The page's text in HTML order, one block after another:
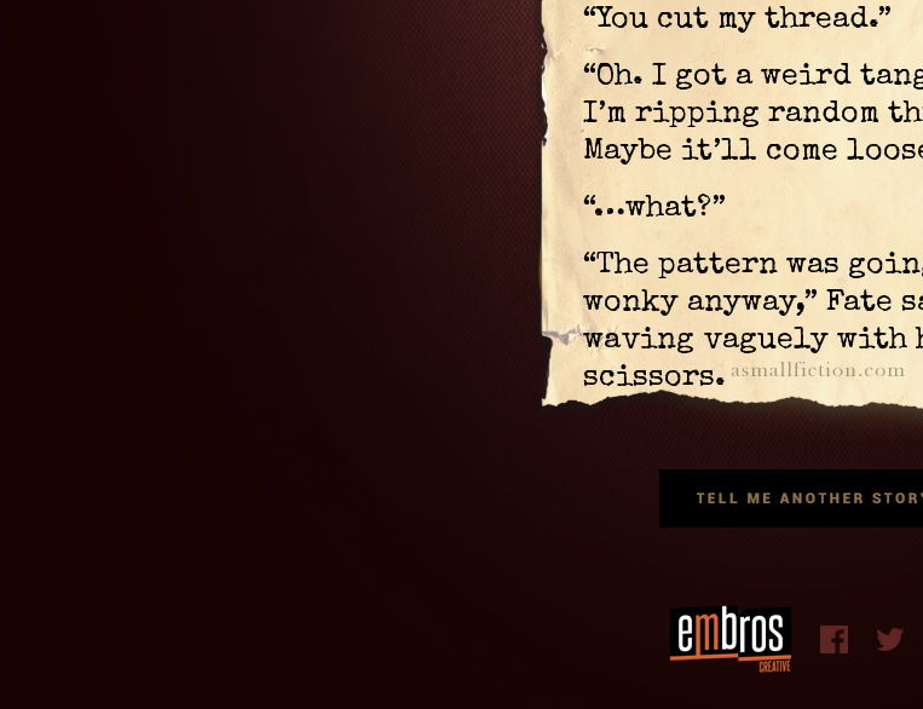
“You cut my thread.”
“Oh. I got a weird
I’m ripping random
Maybe it’ll come
“…what?”
“The pattern was
wonky anyway,” Fate
waving vaguely with
scissors.